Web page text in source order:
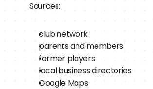
Sources:
club network
parents and members
former players
local business directories
Google Maps